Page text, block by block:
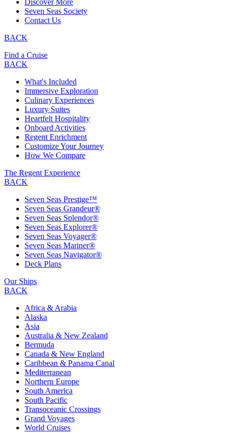
Seven Seas Society
Contact Us
BACK
Find a Cruise
BACK
What's Included
Immersive Exploration
Culinary Experiences
Luxury Suites
Heartfelt Hospitality
Onboard Activities
Regent Enrichment
Customize Your Journey
How We Compare
The Regent Experience
BACK
Seven Seas Prestige™
Seven Seas Grandeur®
Seven Seas Splendor®
Seven Seas Explorer®
Seven Seas Voyager®
Seven Seas Mariner®
Seven Seas Navigator®
Deck Plans
Our Ships
BACK
Africa & Arabia
Alaska
Asia
Australia & New Zealand
Bermuda
Canada & New England
Caribbean & Panama Canal
Mediterranean
Northern Europe
South America
South Pacific
Transoceanic Crossings
Grand Voyages
World Cruises